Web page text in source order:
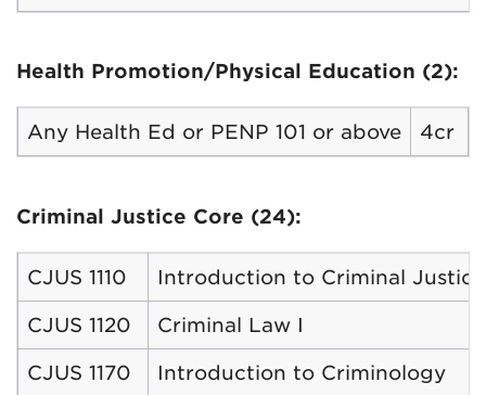
Health Promotion/Physical Education (2):
Any Health Ed or PENP 101 or above 4cr
Criminal Justice Core (24):
CJUS 1110 Introduction to Criminal Justice
CJUS 1120 Criminal Law I
CJUS 1170 Introduction to Criminology